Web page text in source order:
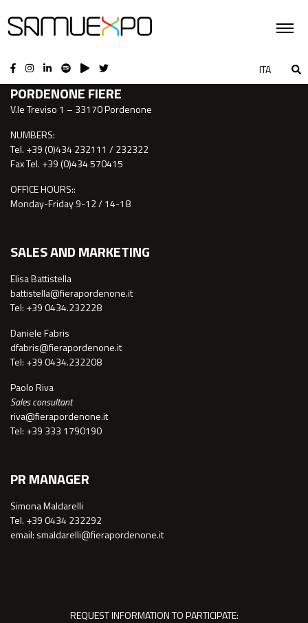
ITA
CONTACTS
PORDENONE FIERE
V.le Treviso 1 – 33170 Pordenone
NUMBERS:
Tel. +39 (0)434 232111 / 232322
Fax Tel. +39 (0)434 570415
OFFICE HOURS::
Monday-Friday 9-12 / 14-18
SALES AND MARKETING
Elisa Battistella
battistella@fierapordenone.it
Tel: +39 0434.232228
Daniele Fabris
dfabris@fierapordenone.it
Tel: +39 0434.232208
Paolo Riva
Sales consultant
riva@fierapordenone.it
Tel: +39 333 1790190
PR MANAGER
Simona Maldarelli
Tel. +39 0434 232292
email: smaldarelli@fierapordenone.it
REQUEST INFORMATION TO PARTICIPATE: